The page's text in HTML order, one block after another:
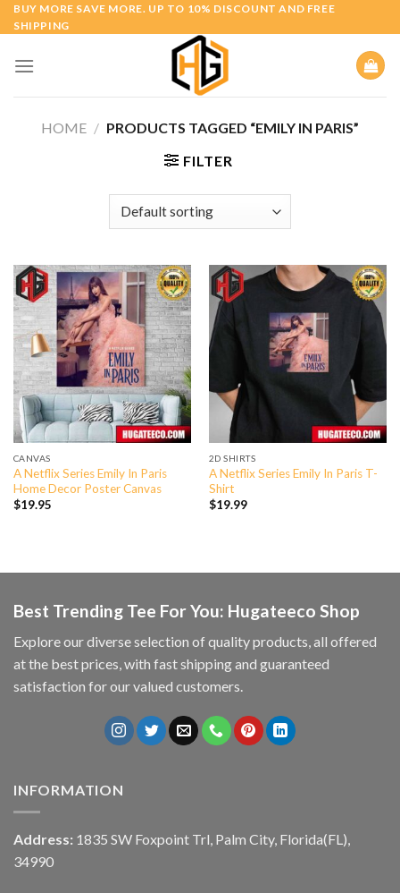
Skip
to
BUY MORE SAVE MORE. UP TO 10% DISCOUNT AND FREE
SHIPPING
HOME / PRODUCTS TAGGED “EMILY IN PARIS”
FILTER
CANVAS
A Netflix Series Emily In Paris
Home Decor Poster Canvas
$19.95
2D SHIRTS
A Netflix Series Emily In Paris T-
Shirt
$19.99
Best Trending Tee For You: Hugateeco Shop
Explore our diverse selection of quality products, all offered
at the best prices, with fast shipping and guaranteed
satisfaction for our valued customers.
INFORMATION
Address: 1835 SW Foxpoint Trl, Palm City, Florida(FL),
34990